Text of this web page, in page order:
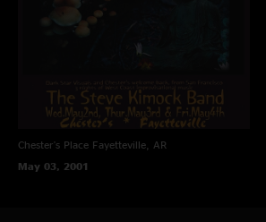
Chester's Place Fayetteville, AR
May 03, 2001